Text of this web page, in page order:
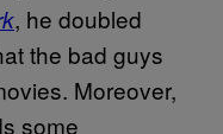
, he doubled
the bad guys
Moreover,
some